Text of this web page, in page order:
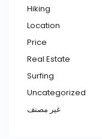
Hiking
Location
Price
Real Estate
Surfing
Uncategorized
غير مصنف